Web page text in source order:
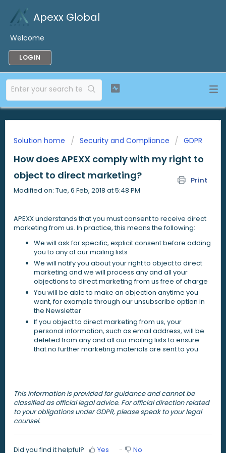
Apexx Global
Welcome
LOGIN
Solution home Security and Compliance GDPR
How does APEXX comply with my right to
object to direct marketing?
Print
Modified on: Tue, 6 Feb, 2018 at 5:48 PM
APEXX understands that you must consent to receive direct
marketing from us. In practice, this means the following:
We will ask for specific, explicit consent before adding
you to any of our mailing lists
We will notify you about your right to object to direct
marketing and we will process any and all your
objections to direct marketing from us free of charge
You will be able to make an objection anytime you
want, for example through our unsubscribe option in
the Newsletter
If you object to direct marketing from us, your
personal information, such as email address, will be
deleted from any and all our mailing lists to ensure
that no further marketing materials are sent to you
This information is provided for guidance and cannot be
classified as official legal advice. For official direction related
to your obligations under GDPR, please speak to your legal
counsel.
Did you find it helpful? Yes No